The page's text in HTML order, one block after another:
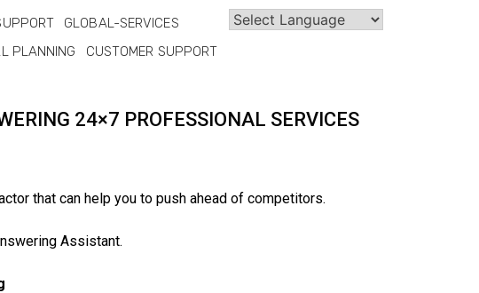
GLOBAL-SERVICES
PLANNING CUSTOMER SUPPORT
24×7 PROFESSIONAL SERVICES
that can help you to push ahead of competitors.
Assistant.